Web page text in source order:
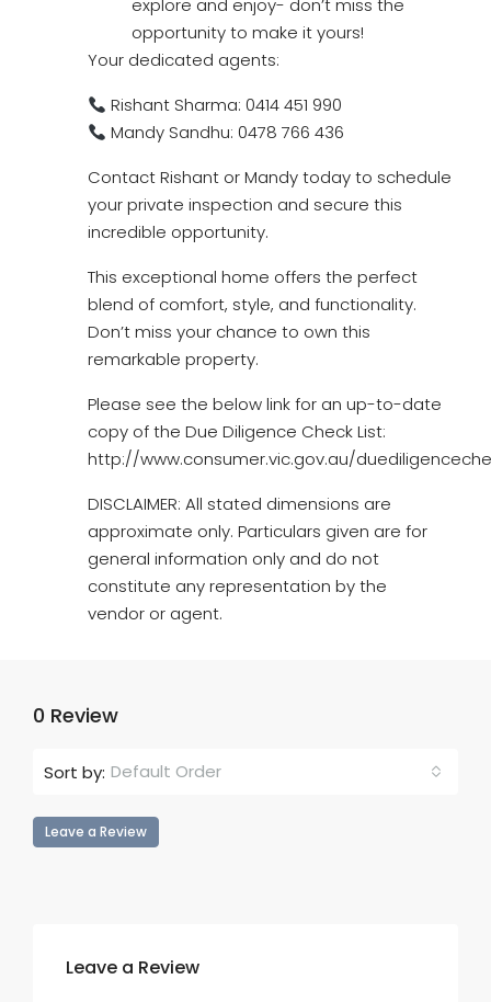
explore and enjoy- don’t miss the
opportunity to make it yours!
Your dedicated agents:
Rishant Sharma: 0414 451 990
Mandy Sandhu: 0478 766 436
Contact Rishant or Mandy today to schedule
your private inspection and secure this
incredible opportunity.
This exceptional home offers the perfect
blend of comfort, style, and functionality.
Don’t miss your chance to own this
remarkable property.
Please see the below link for an up-to-date
copy of the Due Diligence Check List:
http://www.consumer.vic.gov.au/
DISCLAIMER: All stated dimensions are
approximate only. Particulars given are for
general information only and do not
constitute any representation by the
vendor or agent.
0 Review
Sort by: Default Order
Leave a Review
Leave a Review